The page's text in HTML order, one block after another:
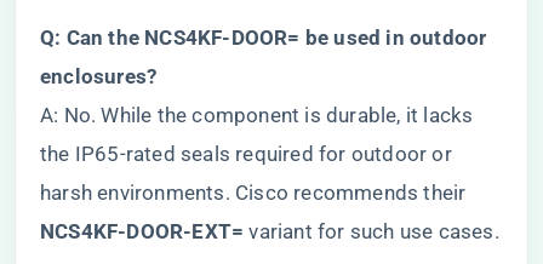
​Q: Can the NCS4KF-DOOR= be used in outdoor
enclosures?​
A: No. While the component is durable, it lacks
the IP65-rated seals required for outdoor or
harsh environments. Cisco recommends their ​
NCS4KF-DOOR-EXT=​ ​ variant for such use cases.